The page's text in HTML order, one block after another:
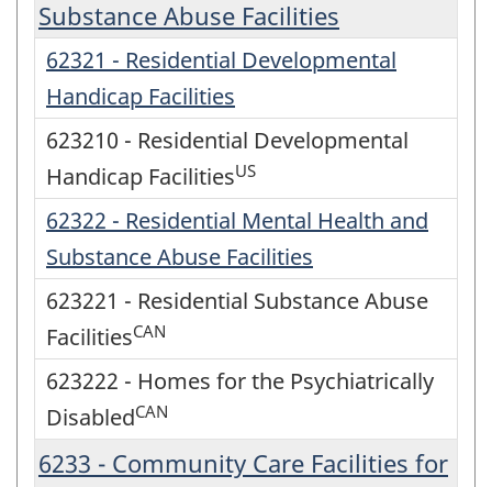
Substance Abuse Facilities
62321 - Residential Developmental
Handicap Facilities
623210 - Residential Developmental
Handicap FacilitiesUS
62322 - Residential Mental Health and
Substance Abuse Facilities
623221 - Residential Substance Abuse
FacilitiesCAN
623222 - Homes for the Psychiatrically
DisabledCAN
6233 - Community Care Facilities for